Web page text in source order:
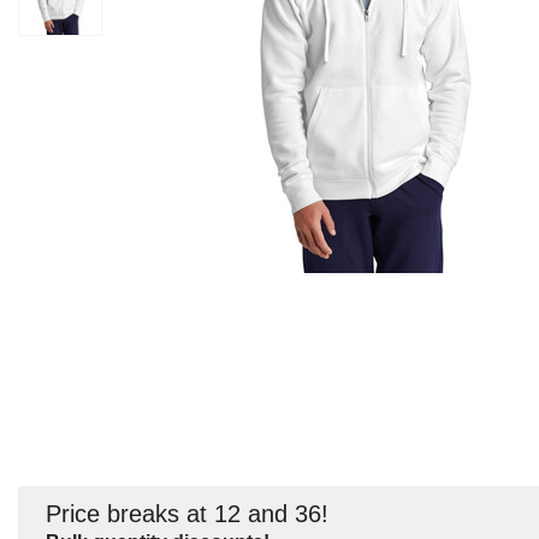
Price breaks at 12 and 36!